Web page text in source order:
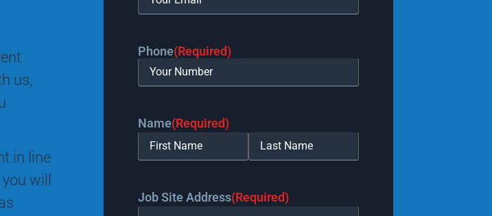
us,
in line
will
Phone(Required)
Name(Required)
Job Site Address(Required)